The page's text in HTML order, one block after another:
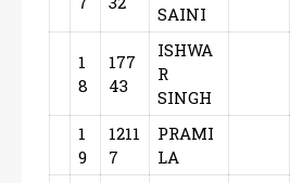
SAINI
1
8
177
43
ISHWA
R
SINGH
1
9
1211
7
PRAMI
LA